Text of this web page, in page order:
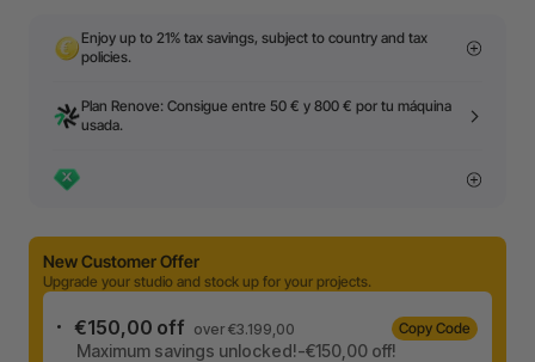
Enjoy up to 21% tax savings, subject to country and tax
policies.
Plan Renove: Consigue entre 50 € y 800 € por tu máquina
usada.
New Customer Offer
Upgrade your studio and stock up for your projects.
€150,00 off over €3.199,00 Copy Code
Maximum savings unlocked!-€150,00 off!